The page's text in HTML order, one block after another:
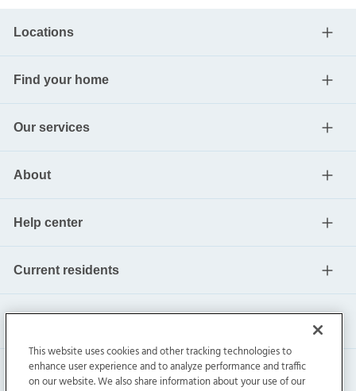
Locations
Find your home
Our services
About
Help center
Current residents
This website uses cookies and other tracking technologies to
enhance user experience and to analyze performance and traffic
on our website. We also share information about your use of our